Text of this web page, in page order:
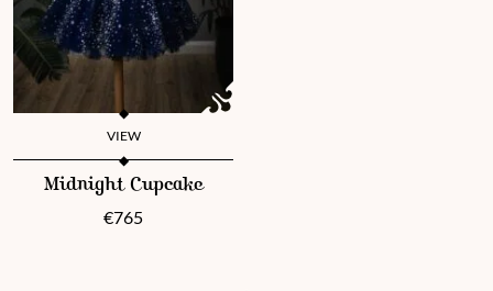
VIEW
This product has multiple variants. The options may be chosen
Midnight Cupcake
€765